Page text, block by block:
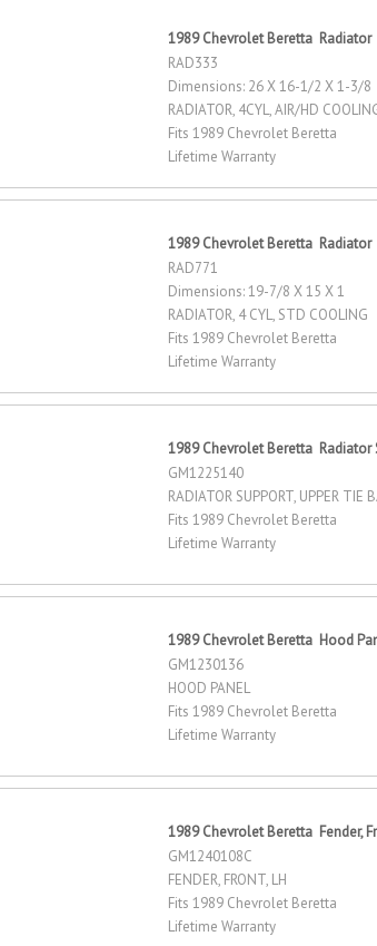
1989 Chevrolet Beretta Radiator
RAD333
Dimensions: 26 X 16-1/2 X 1-3/8
RADIATOR, 4CYL, AIR/HD
Fits 1989 Chevrolet Beretta
Lifetime Warranty
1989 Chevrolet Beretta Radiator
RAD771
Dimensions: 19-7/8 X 15 X 1
RADIATOR, 4 CYL, STD COOLING
Fits 1989 Chevrolet Beretta
Lifetime Warranty
1989 Chevrolet Beretta Radiator
GM1225140
RADIATOR SUPPORT, UPPER TIE
Fits 1989 Chevrolet Beretta
Lifetime Warranty
1989 Chevrolet Beretta Hood
GM1230136
HOOD PANEL
Fits 1989 Chevrolet Beretta
Lifetime Warranty
1989 Chevrolet Beretta Fender,
GM1240108C
FENDER, FRONT, LH
Fits 1989 Chevrolet Beretta
Lifetime Warranty